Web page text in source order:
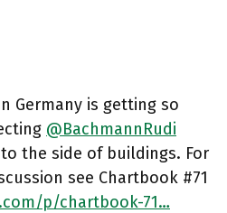
Germany is getting so
@BachmannRudi
the side of buildings. For
see Chartbook #71
p/chartbook-71…